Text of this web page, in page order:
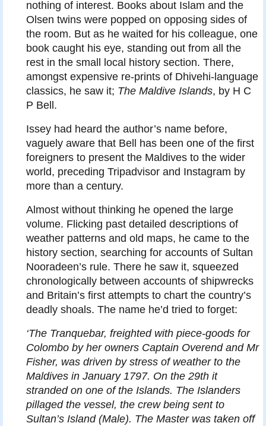
nothing of interest. Books about Islam and the
Olsen twins were popped on opposing sides of
the room. But as he waited for his colleague, one
book caught his eye, standing out from all the
rest in the small local history section. There,
amongst expensive re-prints of Dhivehi-language
classics, he saw it; The Maldive Islands, by H C
P Bell.
Issey had heard the author’s name before,
vaguely aware that Bell has been one of the first
foreigners to present the Maldives to the wider
world, preceding Tripadvisor and Instagram by
more than a century.
Almost without thinking he opened the large
volume. Flicking past detailed descriptions of
weather patterns and old maps, he came to the
history section, searching for accounts of Sultan
Nooradeen’s rule. There he saw it, squeezed
chronologically between accounts of shipwrecks
and Britain’s first attempts to chart the country’s
deadly shoals. The name he’d tried to forget:
‘The Tranquebar, freighted with piece-goods for
Colombo by her owners Captain Overend and Mr
Fisher, was driven by stress of weather to the
Maldives in January 1797. On the 29th it
stranded on one of the Islands. The Islanders
pillaged the vessel, the crew being sent to
Sultan’s Island (Male). The Master was taken off